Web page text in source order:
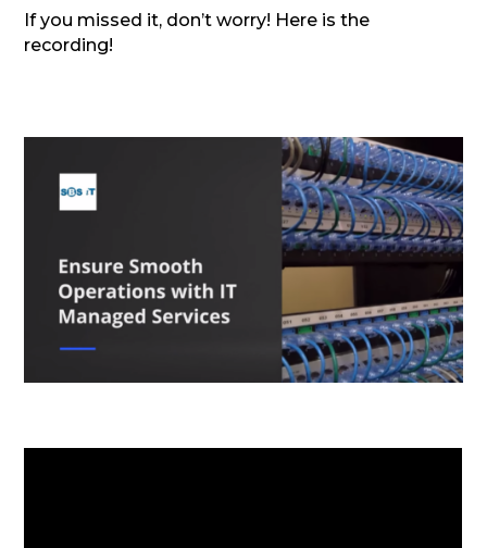
If you missed it, don’t worry! Here is the
recording!